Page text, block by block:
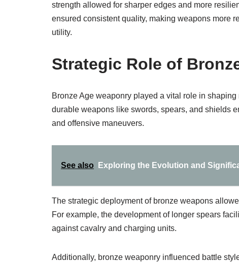
strength allowed for sharper edges and more
ensured consistent quality, making weapons more
utility.
Strategic Role of
Bronze Age weaponry played a vital role in
durable weapons like swords, spears, and shields
and offensive maneuvers.
See also Exploring the Evolution and
The strategic deployment of bronze weapons
For example, the development of longer spears
against cavalry and charging units.
Additionally, bronze weaponry influenced battle